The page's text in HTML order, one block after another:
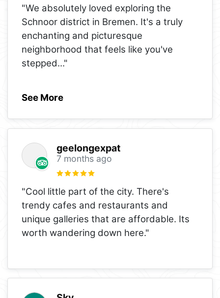
"We absolutely loved exploring the
Schnoor district in Bremen. It's a truly
enchanting and picturesque
neighborhood that feels like you've
stepped..."
See More
geelongexpat
7 months ago
"Cool little part of the city. There's
trendy cafes and restaurants and
unique galleries that are affordable. Its
worth wandering down here."